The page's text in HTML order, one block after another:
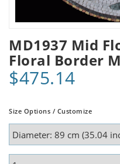
MD1937 Mid
Floral Border
$475.14
Size Options / Customize